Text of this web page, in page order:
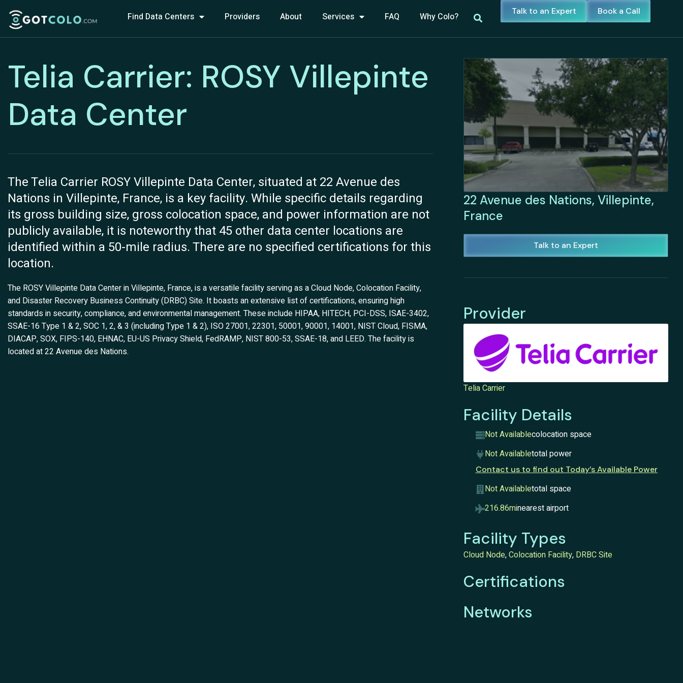
Find Data Centers Providers About Services FAQ Why Colo? Talk to an Expert Book a Call
Telia Carrier: ROSY Villepinte
Data Center
The Telia Carrier ROSY Villepinte Data Center, situated at 22 Avenue des
Nations in Villepinte, France, is a key facility. While specific details regarding
its gross building size, gross colocation space, and power information are not
publicly available, it is noteworthy that 45 other data center locations are
identified within a 50-mile radius. There are no specified certifications for this
location.
The ROSY Villepinte Data Center in Villepinte, France, is a versatile facility serving as a Cloud Node, Colocation Facility,
and Disaster Recovery Business Continuity (DRBC) Site. It boasts an extensive list of certifications, ensuring high
standards in security, compliance, and environmental management. These include HIPAA, HITECH, PCI-DSS, ISAE-3402,
SSAE-16 Type 1 & 2, SOC 1, 2, & 3 (including Type 1 & 2), ISO 27001, 22301, 50001, 90001, 14001, NIST Cloud, FISMA,
DIACAP, SOX, FIPS-140, EHNAC, EU-US Privacy Shield, FedRAMP, NIST 800-53, SSAE-18, and LEED. The facility is
located at 22 Avenue des Nations.
22 Avenue des Nations, Villepinte,
France
Talk to an Expert
Provider
Telia Carrier
Facility Details
Not Availablecolocation space
Not Availabletotal power
Contact us to find out Today’s Available Power
Not Availabletotal space
216.86minearest airport
Facility Types
Cloud Node,Colocation Facility, DRBC Site
Certifications
Networks